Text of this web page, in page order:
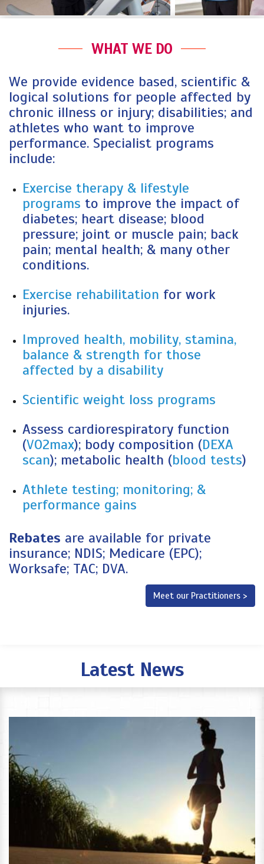
WHAT WE DO
We provide evidence based, scientific &
logical solutions for people affected by
chronic illness or injury; disabilities; and
athletes who want to improve
performance. Specialist programs
include:
Exercise therapy & lifestyle
programs to improve the impact of
diabetes; heart disease; blood
pressure; joint or muscle pain; back
pain; mental health; & many other
conditions.
Exercise rehabilitation for work
injuries.
Improved health, mobility, stamina,
balance & strength for those
affected by a disability
Scientific weight loss programs
Assess cardiorespiratory function
(VO2max); body composition (DEXA
scan); metabolic health (blood tests)
Athlete testing; monitoring; &
performance gains
Rebates are available for private
insurance; NDIS; Medicare (EPC);
Worksafe; TAC; DVA.
Meet our Practitioners >
Latest News